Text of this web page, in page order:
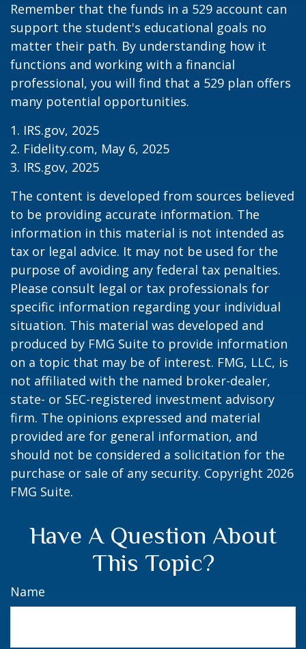
Remember that the funds in a 529 account can
support the student's educational goals no
matter their path. By understanding how it
functions and working with a financial
professional, you will find that a 529 plan offers
many potential opportunities.
1. IRS.gov, 2025
2. Fidelity.com, May 6, 2025
3. IRS.gov, 2025
The content is developed from sources believed
to be providing accurate information. The
information in this material is not intended as
tax or legal advice. It may not be used for the
purpose of avoiding any federal tax penalties.
Please consult legal or tax professionals for
specific information regarding your individual
situation. This material was developed and
produced by FMG Suite to provide information
on a topic that may be of interest. FMG, LLC, is
not affiliated with the named broker-dealer,
state- or SEC-registered investment advisory
firm. The opinions expressed and material
provided are for general information, and
should not be considered a solicitation for the
purchase or sale of any security. Copyright 2026
FMG Suite.
Have A Question About
This Topic?
Name